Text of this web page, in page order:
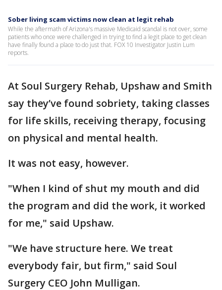
Sober living scam victims now clean at legit rehab
While the aftermath of Arizona's massive Medicaid scandal is not over, some
patients who once were challenged in trying to find a legit place to get clean
have finally found a place to do just that. FOX 10 Investigator Justin Lum
reports.
At Soul Surgery Rehab, Upshaw and Smith
say they’ve found sobriety, taking classes
for life skills, receiving therapy, focusing
on physical and mental health.
It was not easy, however.
"When I kind of shut my mouth and did
the program and did the work, it worked
for me," said Upshaw.
"We have structure here. We treat
everybody fair, but firm," said Soul
Surgery CEO John Mulligan.